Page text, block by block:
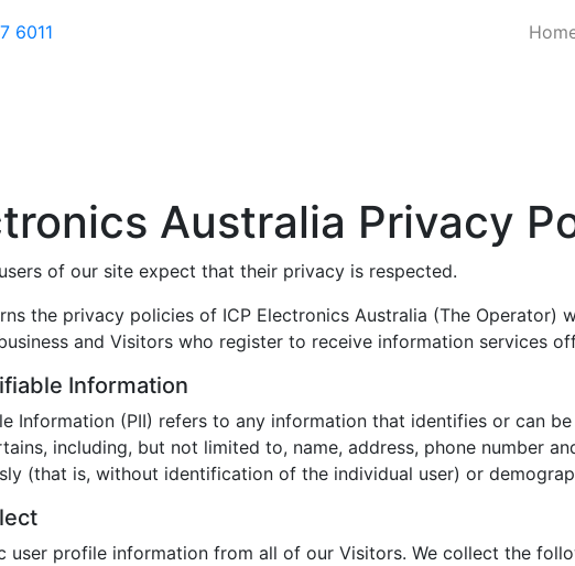
6011
Australia Privacy
of our site expect that their privacy is respected.
the privacy policies of ICP Electronics Australia (The
and Visitors who register to receive information services
Information
Information (PII) refers to any information that identifies or can
including, but not limited to, name, address, phone number
(that is, without identification of the individual user) or
user profile information from all of our Visitors. We collect the